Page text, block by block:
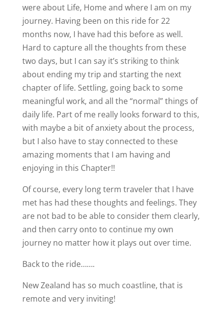
were about Life, Home and where I am on my
journey. Having been on this ride for 22
months now, I have had this before as well.
Hard to capture all the thoughts from these
two days, but I can say it’s striking to think
about ending my trip and starting the next
chapter of life. Settling, going back to some
meaningful work, and all the “normal” things of
daily life. Part of me really looks forward to this,
with maybe a bit of anxiety about the process,
but I also have to stay connected to these
amazing moments that I am having and
enjoying in this Chapter!!
Of course, every long term traveler that I have
met has had these thoughts and feelings. They
are not bad to be able to consider them clearly,
and then carry onto to continue my own
journey no matter how it plays out over time.
Back to the ride…….
New Zealand has so much coastline, that is
remote and very inviting!